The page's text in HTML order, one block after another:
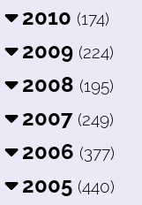
2010 (174)
2009 (224)
2008 (195)
2007 (249)
2006 (377)
2005 (440)